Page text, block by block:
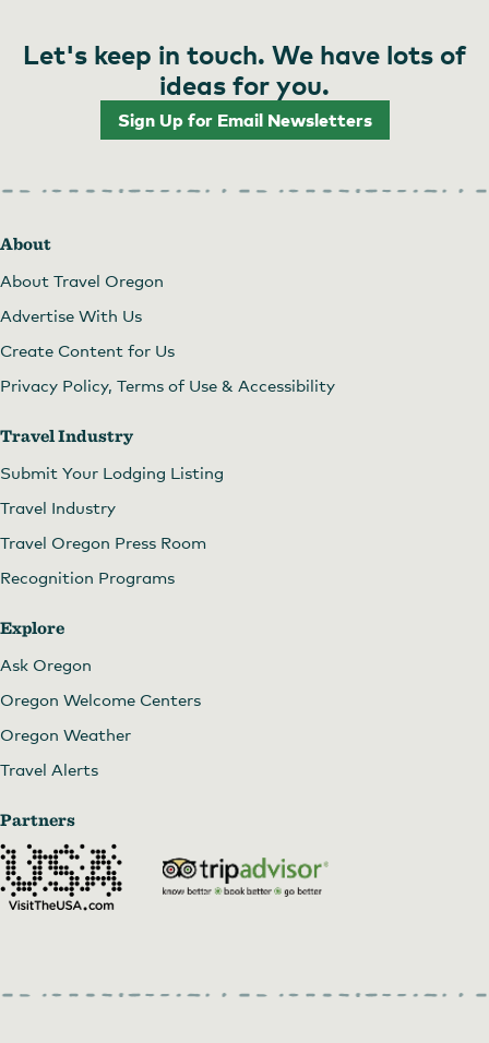
Let's keep in touch. We have lots of
ideas for you.
Sign Up for Email Newsletters
About
About Travel Oregon
Advertise With Us
Create Content for Us
Privacy Policy, Terms of Use & Accessibility
Travel Industry
Submit Your Lodging Listing
Travel Industry
Travel Oregon Press Room
Recognition Programs
Explore
Ask Oregon
Oregon Welcome Centers
Oregon Weather
Travel Alerts
Partners